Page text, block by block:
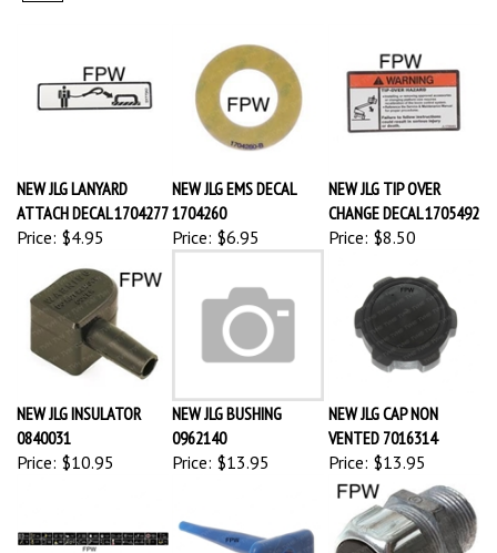
NEW JLG LANYARD
ATTACH DECAL 1704277
Price:$4.95
NEW JLG EMS DECAL
1704260
Price:$6.95
NEW JLG TIP OVER
CHANGE DECAL 1705492
Price:$8.50
NEW JLG INSULATOR
0840031
Price:$10.95
NEW JLG BUSHING
0962140
Price: $13.95
NEW JLG CAP NON
VENTED 7016314
Price:$13.95